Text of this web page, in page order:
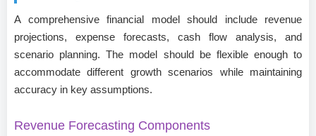
A comprehensive financial model should include revenue
projections, expense forecasts, cash flow analysis, and
scenario planning. The model should be flexible enough to
accommodate different growth scenarios while maintaining
accuracy in key assumptions.
Revenue Forecasting Components